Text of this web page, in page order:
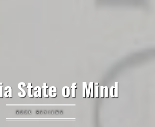
State of Mind
BOOK REVIEWS